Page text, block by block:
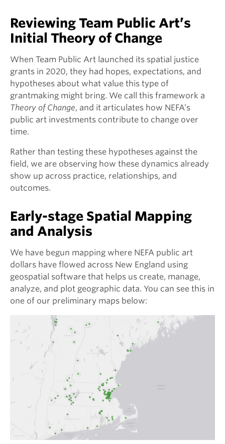
Reviewing Team Public Art’s
Initial Theory of Change
When Team Public Art launched its spatial justice
grants in 2020, they had hopes, expectations, and
hypotheses about what value this type of
grantmaking might bring. We call this framework a
Theory of Change, and it articulates how NEFA’s
public art investments contribute to change over
time.
Rather than testing these hypotheses against the
field, we are observing how these dynamics already
show up across practice, relationships, and
outcomes.
Early-stage Spatial Mapping
and Analysis
We have begun mapping where NEFA public art
dollars have flowed across New England using
geospatial software that helps us create, manage,
analyze, and plot geographic data. You can see this in
one of our preliminary maps below: